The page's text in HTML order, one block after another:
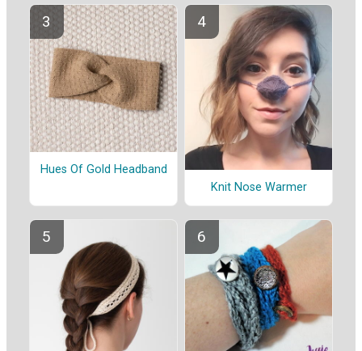
Hues Of Gold Headband
Knit Nose Warmer